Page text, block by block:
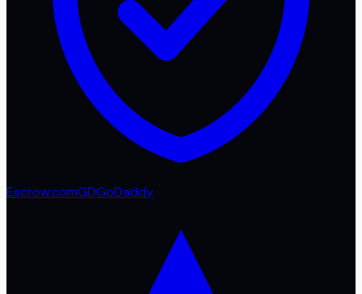
Escrow.comGDGoDaddy